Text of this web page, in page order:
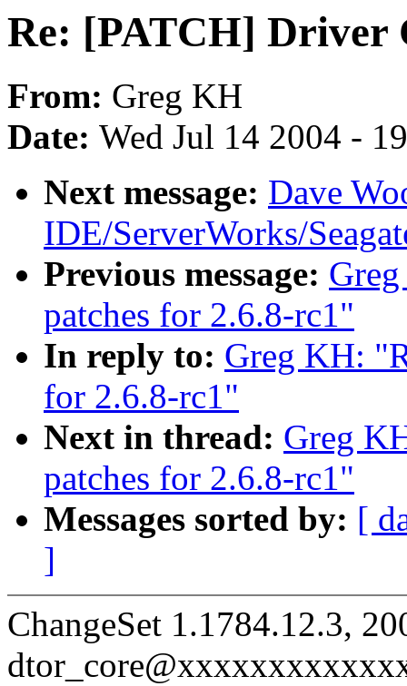
Re: [PATCH] Driver
From: Greg KH
Date: Wed Jul 14 2004 -
Next message: Dave
IDE/ServerWorks/
Previous message:
patches for 2.6.8-rc1"
In reply to: Greg KH:
for 2.6.8-rc1"
Next in thread: Greg
patches for 2.6.8-rc1"
Messages sorted by: [
]
ChangeSet 1.1784.12.3,